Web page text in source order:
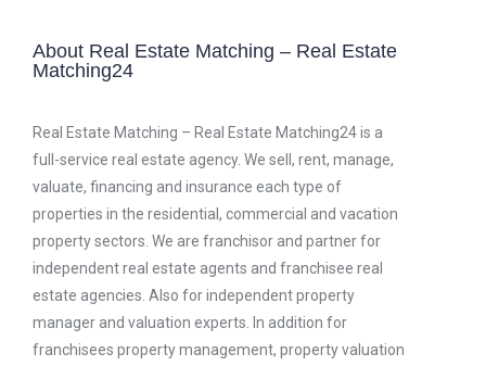
About Real Estate Matching – Real Estate
Matching24
Real Estate Matching – Real Estate Matching24 is a
full-service real estate agency. We sell, rent, manage,
valuate, financing and insurance each type of
properties in the residential, commercial and vacation
property sectors. We are franchisor and partner for
independent real estate agents and franchisee real
estate agencies. Also for independent property
manager and valuation experts. In addition for
franchisees property management, property valuation